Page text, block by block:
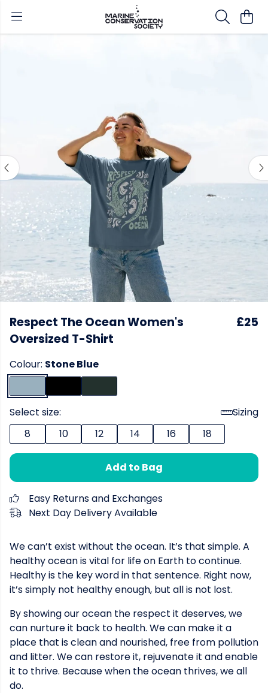
Respect The Ocean Women's
Oversized T-Shirt
£25
Colour: Stone Blue
Select size:
Sizing
8
10 12 14 16 18
Add to Bag
Easy Returns and Exchanges
Next Day Delivery Available
We can’t exist without the ocean. It’s that simple. A
healthy ocean is vital for life on Earth to continue.
Healthy is the key word in that sentence. Right now,
it’s simply not healthy enough, but all is not lost.
By showing our ocean the respect it deserves, we
can nurture it back to health. We can make it a
place that is clean and nourished, free from pollution
and litter. We can restore it, rejuvenate it and enable
it to thrive. Because when the ocean thrives, we all
do.